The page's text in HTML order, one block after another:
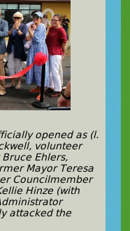
opened as (l.
volunteer
Ehlers,
Mayor Teresa
Councilmember
Hinze (with
attacked the